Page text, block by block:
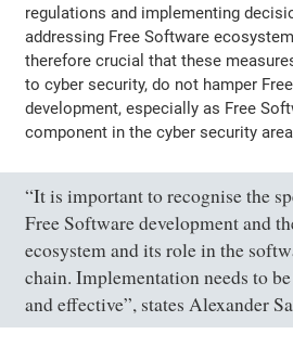
regulations and implementing
addressing Free Software
therefore crucial that these
to cyber security, do not hamper
development, especially as Free
component in the cyber security
“It is important to recognise the
Free Software development and
ecosystem and its role in the
chain. Implementation needs to
and effective”, states Alexander